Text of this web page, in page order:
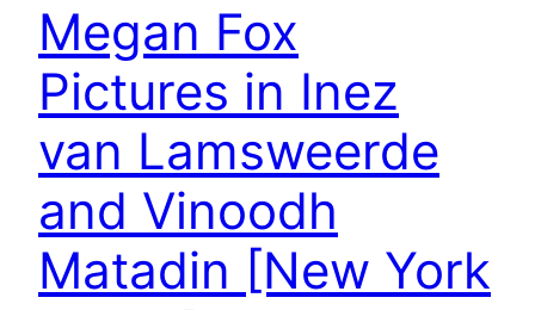
Megan Fox
Pictures in Inez
van Lamsweerde
and Vinoodh
Matadin [New York